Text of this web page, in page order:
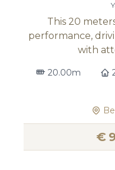
This 20
performance,
with
20.00m
€